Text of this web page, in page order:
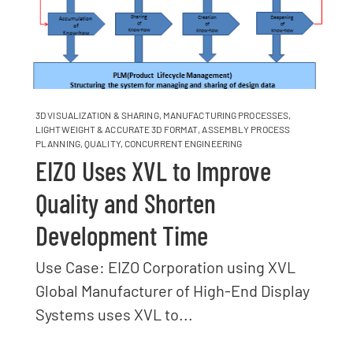
3D VISUALIZATION & SHARING, MANUFACTURING PROCESSES
LIGHTWEIGHT & ACCURATE 3D FORMAT ASSEMBLY PROCESS
PLANNING,QUALITY, CONCURRENT ENGINEERING
EIZO Uses XVL to Improve
Quality and Shorten
Development Time
Use Case: EIZO Corporation using XVL
Global Manufacturer of High-End Display
Systems uses XVL to...